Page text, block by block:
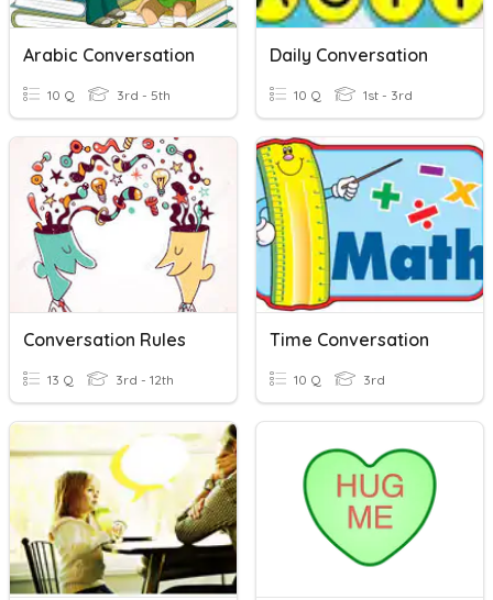
Arabic Conversation
10 Q 3rd - 5th
Daily Conversation
10 Q 1st - 3rd
Conversation Rules
13 Q 3rd - 12th
Time Conversation
10 Q 3rd